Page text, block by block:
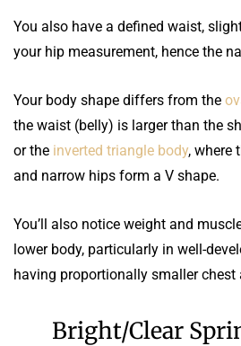
You also have a defined waist,
your hip measurement, hence the
Your body shape differs from the
the waist (belly) is larger than the
or the inverted triangle body, where
and narrow hips form a V shape.
You’ll also notice weight and
lower body, particularly in well-
having proportionally smaller chest
Bright/Clear